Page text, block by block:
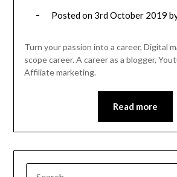
Posted on 3rd October 2019
Turn your passion into a career, Digital
scope career. A career as a blogger,
Affiliate marketing.
Read more